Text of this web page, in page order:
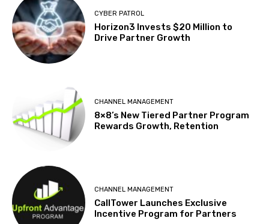
CYBER PATROL
Horizon3 Invests $20 Million to
Drive Partner Growth
CHANNEL MANAGEMENT
8×8’s New Tiered Partner Program
Rewards Growth, Retention
CHANNEL MANAGEMENT
CallTower Launches Exclusive
Incentive Program for Partners